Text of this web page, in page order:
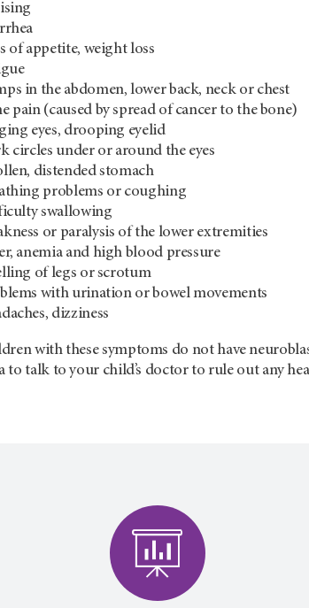
of appetite, weight loss
in the abdomen, lower back, neck or chest
pain (caused by spread of cancer to the bone)
eyes, drooping eyelid
circles under or around the eyes
distended stomach
problems or coughing
swallowing
or paralysis of the lower extremities
anemia and high blood pressure
of legs or scrotum
with urination or bowel movements
dizziness
with these symptoms do not have
to talk to your child’s doctor to rule out any